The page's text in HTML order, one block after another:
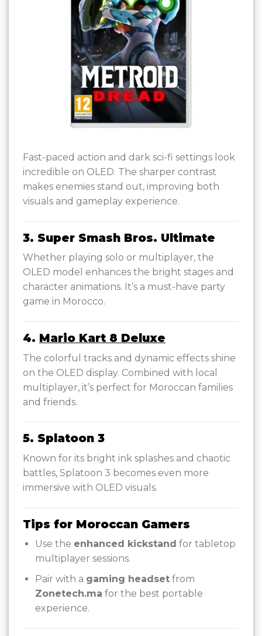
Fast-paced action and dark sci-fi settings look
incredible on OLED. The sharper contrast
makes enemies stand out, improving both
visuals and gameplay experience.
3. Super Smash Bros. Ultimate
Whether playing solo or multiplayer, the
OLED model enhances the bright stages and
character animations. It’s a must-have party
game in Morocco.
4. Mario Kart 8 Deluxe
The colorful tracks and dynamic effects shine
on the OLED display. Combined with local
multiplayer, it’s perfect for Moroccan families
and friends.
5. Splatoon 3
Known for its bright ink splashes and chaotic
battles, Splatoon 3 becomes even more
immersive with OLED visuals.
Tips for Moroccan Gamers
Use the enhanced kickstand for tabletop
multiplayer sessions.
Pair with a gaming headsetfrom
Zonetech.ma for the best portable
experience.